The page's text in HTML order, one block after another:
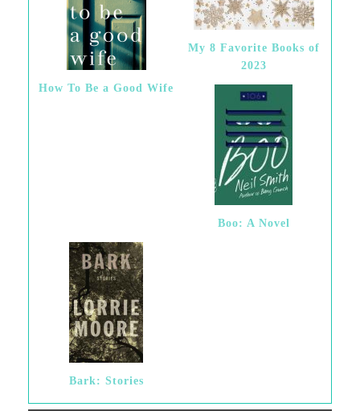
How To Be a Good Wife
My 8 Favorite Books of
2023
Boo: A Novel
Bark: Stories